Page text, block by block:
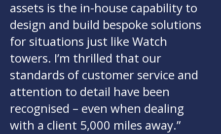
assets is the in-house capability to
design and build bespoke solutions
for situations just like Watch
towers. I’m thrilled that our
standards of customer service and
attention to detail have been
recognised – even when dealing
with a client 5,000 miles away.”